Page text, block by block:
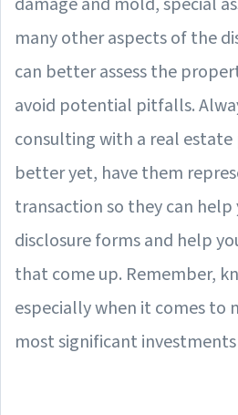
many other aspects of the
can better assess the
avoid potential pitfalls.
consulting with a real
better yet, have them
transaction so they can
disclosure forms and help
that come up. Remember,
especially when it comes to
most significant